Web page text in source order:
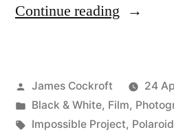
Continue reading “Polaroid
Hank’s
Posted
by
James Cockroft
24
Posted
in
Black & White, Film,
Tags:
Impossible Project,